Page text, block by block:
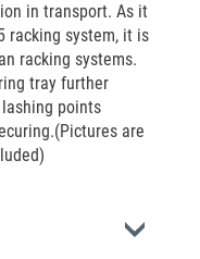
in transport. As it
racking system, it is
racking systems.
tray further
points
are